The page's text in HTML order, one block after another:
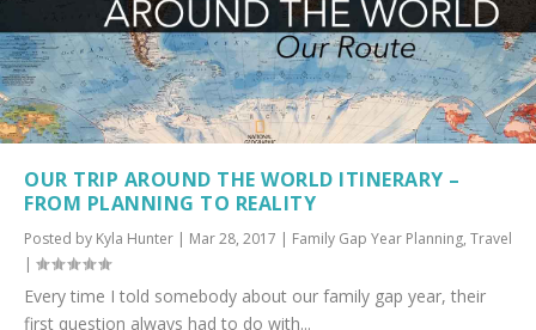
OUR TRIP AROUND THE WORLD ITINERARY –
FROM PLANNING TO REALITY
Posted by Kyla Hunter | Mar 28, 2017 | Family Gap Year Planning, Travel
|
Every time I told somebody about our family gap year, their
first question always had to do with...